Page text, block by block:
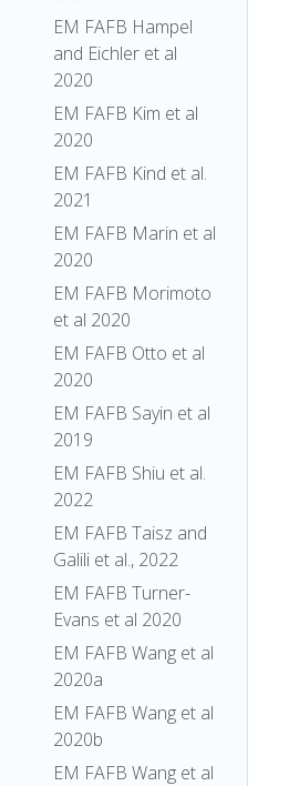
EM FAFB Hampel
and Eichler et al
2020
EM FAFB Kim et al
2020
EM FAFB Kind et al.
2021
EM FAFB Marin et al
2020
EM FAFB Morimoto
et al 2020
EM FAFB Otto et al
2020
EM FAFB Sayin et al
2019
EM FAFB Shiu et al.
2022
EM FAFB Taisz and
Galili et al., 2022
EM FAFB Turner-
Evans et al 2020
EM FAFB Wang et al
2020a
EM FAFB Wang et al
2020b
EM FAFB Wang et al